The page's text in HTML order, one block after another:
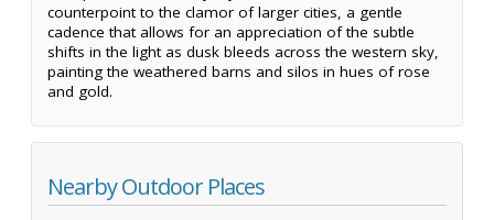
counterpoint to the clamor of larger cities, a gentle
cadence that allows for an appreciation of the subtle
shifts in the light as dusk bleeds across the western sky,
painting the weathered barns and silos in hues of rose
and gold.
Nearby Outdoor Places